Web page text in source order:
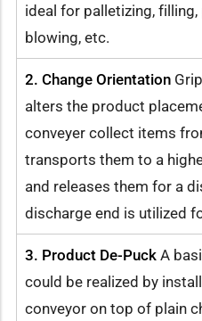
ideal for palletizing,
blowing, etc.
2. Change Orientation
alters the product
conveyer collect items
transports them to a
and releases them for a
discharge end is utilized
3. Product De-PuckA
could be realized by
conveyor on top of plain